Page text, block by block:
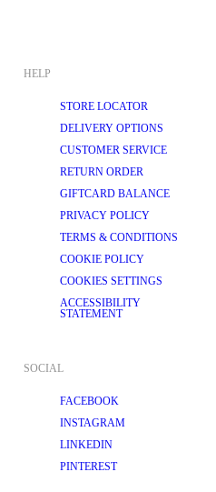
HELP
STORE LOCATOR
DELIVERY OPTIONS
CUSTOMER SERVICE
RETURN ORDER
GIFTCARD BALANCE
PRIVACY POLICY
TERMS & CONDITIONS
COOKIE POLICY
COOKIES SETTINGS
ACCESSIBILITY
STATEMENT
SOCIAL
FACEBOOK
INSTAGRAM
LINKEDIN
PINTEREST